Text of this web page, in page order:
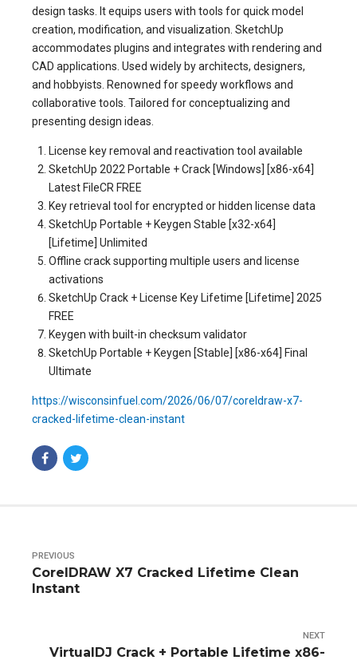
design tasks. It equips users with tools for quick model
creation, modification, and visualization. SketchUp
accommodates plugins and integrates with rendering and
CAD applications. Used widely by architects, designers,
and hobbyists. Renowned for speedy workflows and
collaborative tools. Tailored for conceptualizing and
presenting design ideas.
License key removal and reactivation tool available
SketchUp 2022 Portable + Crack [Windows] [x86-x64]
Latest FileCR FREE
Key retrieval tool for encrypted or hidden license data
SketchUp Portable + Keygen Stable [x32-x64]
[Lifetime] Unlimited
Offline crack supporting multiple users and license
activations
SketchUp Crack + License Key Lifetime [Lifetime] 2025
FREE
Keygen with built-in checksum validator
SketchUp Portable + Keygen [Stable] [x86-x64] Final
Ultimate
https://wisconsinfuel.com/2026/06/07/coreldraw-x7-
cracked-lifetime-clean-instant
PREVIOUS
CorelDRAW X7 Cracked Lifetime Clean
Instant
NEXT
VirtualDJ Crack + Portable Lifetime x86-